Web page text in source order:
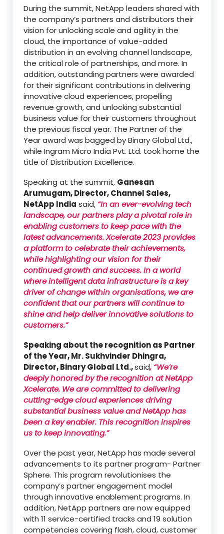
During the summit, NetApp leaders shared with
the company’s partners and distributors their
vision for unlocking scale and agility in the
cloud, the importance of value-added
distribution in an evolving channel landscape,
the critical role of partnerships, and more. In
addition, outstanding partners were awarded
for their significant contributions in delivering
innovative cloud experiences, propelling
revenue growth, and unlocking substantial
business value for their customers throughout
the previous fiscal year. The Partner of the
Year award was bagged by Binary Global Ltd.,
while Ingram Micro India Pvt. Ltd. took home the
title of Distribution Excellence.
Speaking at the summit, Ganesan
Arumugam, Director, Channel Sales,
NetApp India said,“In an ever-evolving tech
landscape, our partners play a pivotal role in
enabling customers to keep pace with the
latest advancements. Xcelerate 2023 provides
a platform to celebrate their achievements,
while highlighting our vision for their
continued growth and success. In a world
where intelligent data infrastructure is a key
driver of change within organisations, we are
confident that our partners will continue to
shine and help deliver innovative solutions to
customers.”
Speaking about the recognition as Partner
of the Year, Mr. Sukhvinder Dhingra,
Director, Binary Global Ltd.,said, “We’re
deeply honored by the recognition at NetApp
Xcelerate. We are committed to delivering
cutting-edge cloud experiences driving
substantial business value and NetApp has
been a key enabler. This recognition inspires
us to keep innovating.”
Over the past year, NetApp has made several
advancements to its partner program- Partner
Sphere. This program revolutionises the
company’s partner engagement model
through innovative enablement programs. In
addition, NetApp partners are now equipped
with 11 service-certified tracks and 19 solution
competencies covering flash, cloud, customer